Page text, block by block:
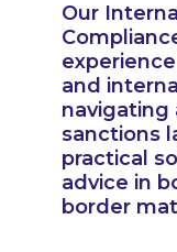
Our
and
navigating
sanctions
practical
advice in
border